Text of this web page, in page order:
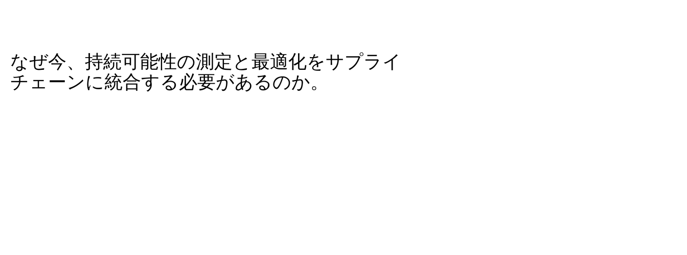
なぜ今、持続可能性の測定と最適化をサプライ
チェーンに統合する必要があるのか。